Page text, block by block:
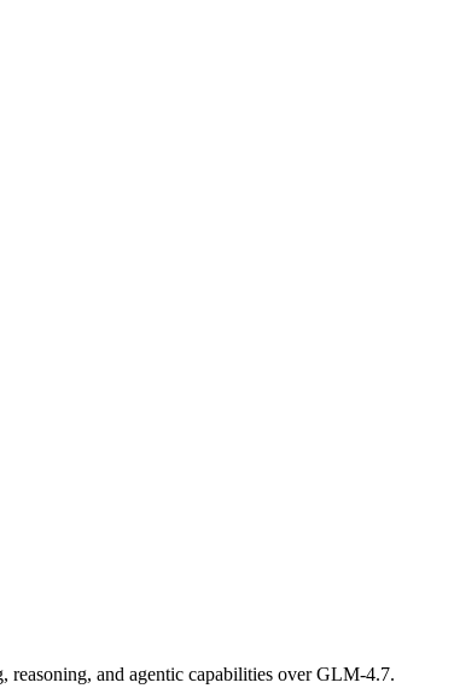
and agentic capabilities over GLM-4.7.